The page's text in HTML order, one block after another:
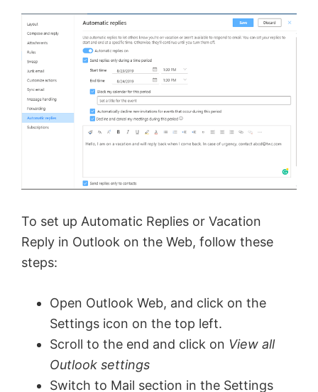
To set up Automatic Replies or Vacation
Reply in Outlook on the Web, follow these
steps:
Open Outlook Web, and click on the
Settings icon on the top left.
Scroll to the end and click on View all
Outlook settings
Switch to Mail section in the Settings